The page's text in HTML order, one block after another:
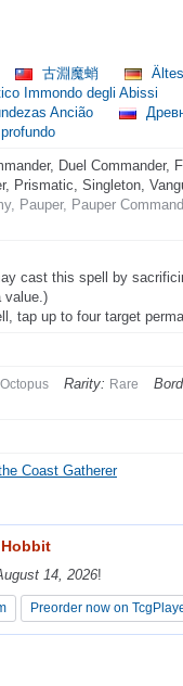
古淵魔蛸
Immondo degli Abissi
Ancião
Duel Commander,
Prismatic, Singleton,
Pauper, Pauper
cast this spell by
value.)
tap up to four target
Rarity: Rare
Coast Gatherer
14, 2026!
Preorder now on
14, 2026!
Preorder now on